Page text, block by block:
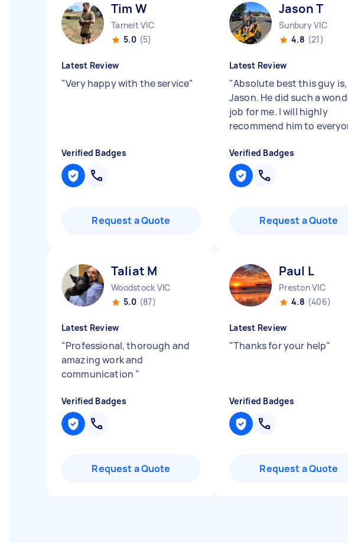
Tim W
Tarneit VIC
5.0 (5)
Latest Review
"Very happy with the service"
Verified Badges
Request a Quote
Jason T
Sunbury VIC
4.8 (21)
Latest Review
"Absolute best this guy is,
Jason. He did such a
job for me. I will highly
recommend him to
Verified Badges
Request a Quote
Taliat M
Woodstock VIC
5.0 (87)
Latest Review
"Professional, thorough and
amazing work and
communication "
Verified Badges
Request a Quote
Paul L
Preston VIC
4.8 (406)
Latest Review
"Thanks for your help"
Verified Badges
Request a Quote